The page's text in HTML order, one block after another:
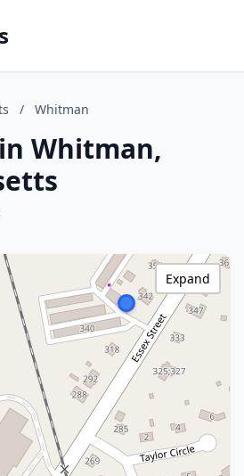
/ Whitman
Whitman,
Expand